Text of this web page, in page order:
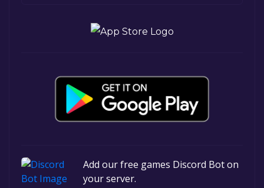
Add our free games Discord Bot on
your server.